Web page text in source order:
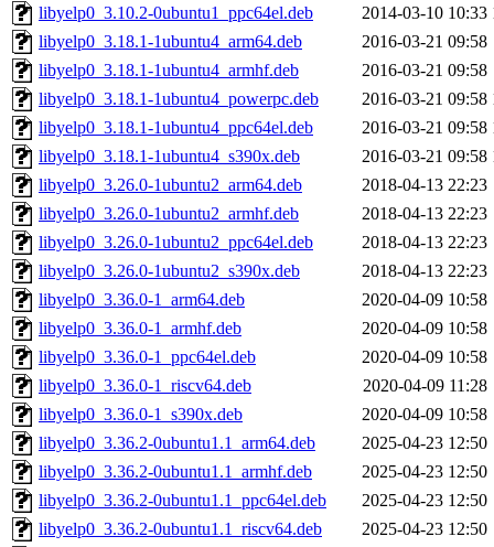
libyelp0_3.10.2-0ubuntu1_ppc64el.deb
2014-03-10 10:33
libyelp0_3.18.1-1ubuntu4_arm64.deb
2016-03-21 09:58
libyelp0_3.18.1-1ubuntu4_armhf.deb
2016-03-21 09:58
libyelp0_3.18.1-1ubuntu4_powerpc.deb
2016-03-21 09:58
libyelp0_3.18.1-1ubuntu4_ppc64el.deb
2016-03-21 09:58
libyelp0_3.18.1-1ubuntu4_s390x.deb
2016-03-21 09:58
libyelp0_3.26.0-1ubuntu2_arm64.deb
2018-04-13 22:23
libyelp0_3.26.0-1ubuntu2_armhf.deb
2018-04-13 22:23
libyelp0_3.26.0-1ubuntu2_ppc64el.deb
2018-04-13 22:23
libyelp0_3.26.0-1ubuntu2_s390x.deb
2018-04-13 22:23
libyelp0_3.36.0-1_arm64.deb
2020-04-09 10:58
libyelp0_3.36.0-1_armhf.deb
2020-04-09 10:58
libyelp0_3.36.0-1_ppc64el.deb
2020-04-09 10:58
libyelp0_3.36.0-1_riscv64.deb
2020-04-09 11:28
libyelp0_3.36.0-1_s390x.deb
2020-04-09 10:58
libyelp0_3.36.2-0ubuntu1.1_arm64.deb
2025-04-23 12:50
libyelp0_3.36.2-0ubuntu1.1_armhf.deb
2025-04-23 12:50
libyelp0_3.36.2-0ubuntu1.1_ppc64el.deb
2025-04-23 12:50
libyelp0_3.36.2-0ubuntu1.1_riscv64.deb
2025-04-23 12:50